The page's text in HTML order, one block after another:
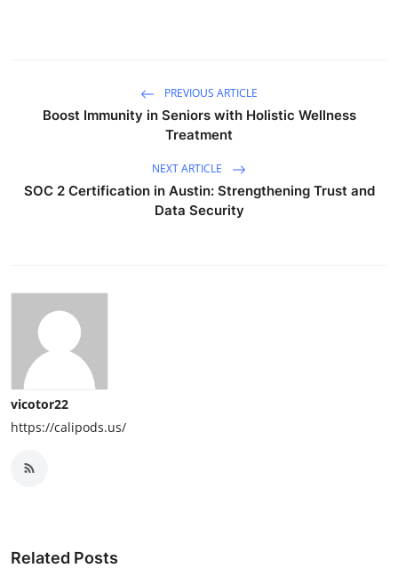
PREVIOUS ARTICLE
Boost Immunity in Seniors with Holistic Wellness
Treatment
NEXT ARTICLE
SOC 2 Certification in Austin: Strengthening Trust and
Data Security
vicotor22
https://calipods.us/
Related Posts